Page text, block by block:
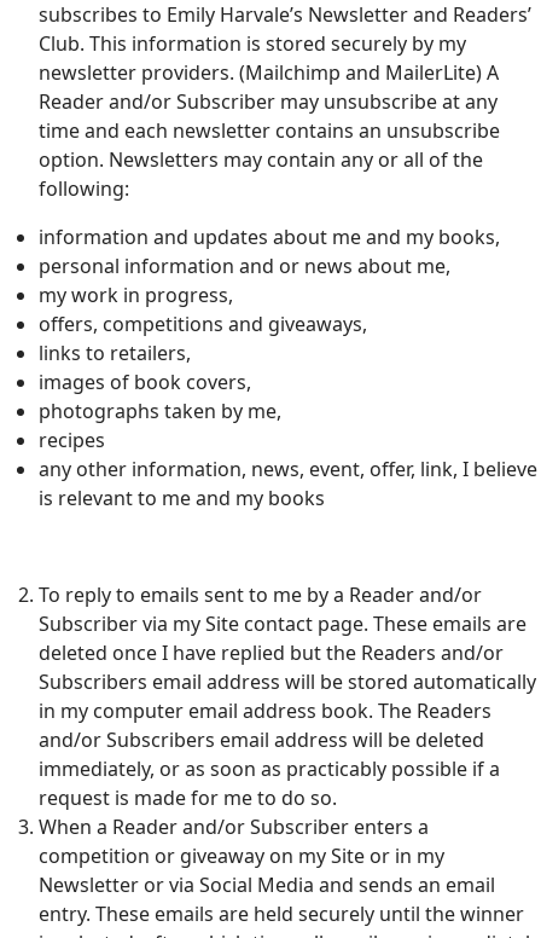
subscribes to Emily Harvale’s Newsletter and Readers’
Club. This information is stored securely by my
newsletter providers. (Mailchimp and MailerLite) A
Reader and/or Subscriber may unsubscribe at any
time and each newsletter contains an unsubscribe
option. Newsletters may contain any or all of the
following:
information and updates about me and my books,
personal information and or news about me,
my work in progress,
offers, competitions and giveaways,
links to retailers,
images of book covers,
photographs taken by me,
recipes
any other information, news, event, offer, link, I believe
is relevant to me and my books
To reply to emails sent to me by a Reader and/or
Subscriber via my Site contact page. These emails are
deleted once I have replied but the Readers and/or
Subscribers email address will be stored automatically
in my computer email address book. The Readers
and/or Subscribers email address will be deleted
immediately, or as soon as practicably possible if a
request is made for me to do so.
When a Reader and/or Subscriber enters a
competition or giveaway on my Site or in my
Newsletter or via Social Media and sends an email
entry. These emails are held securely until the winner